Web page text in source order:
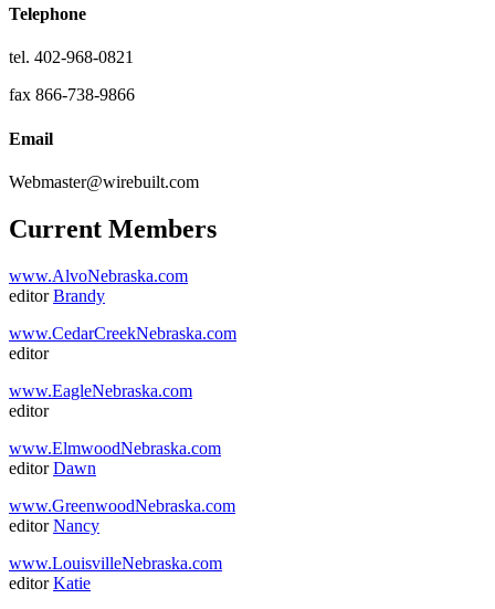
Telephone
tel. 402-968-0821
fax 866-738-9866
Email
Webmaster@wirebuilt.com
Current Members
www.AlvoNebraska.com
editorBrandy
www.CedarCreekNebraska.com
editor
www.EagleNebraska.com
editor
www.ElmwoodNebraska.com
editorDawn
www.GreenwoodNebraska.com
editorNancy
www.LouisvilleNebraska.com
editorKatie